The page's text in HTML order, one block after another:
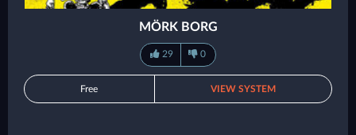
MÖRK BORG
29 0
Free VIEW SYSTEM